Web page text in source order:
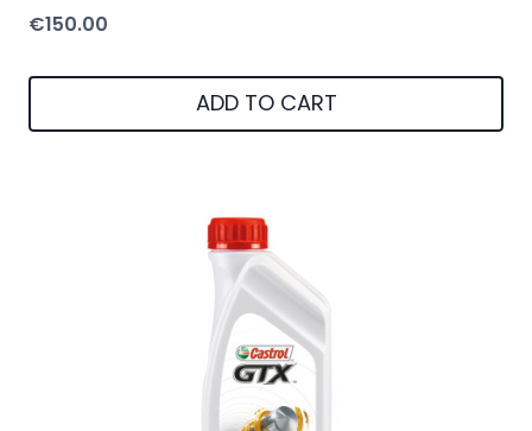
€150.00
ADD TO CART